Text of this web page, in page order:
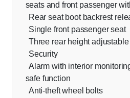
seats and front passenger
Rear seat boot backrest
Single front passenger seat
Three rear height
Security
Alarm with interior
safe function
Anti-theft wheel bolts